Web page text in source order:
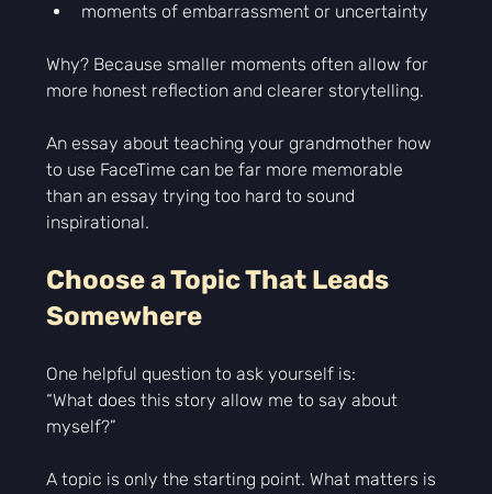
moments of embarrassment or uncertainty
Why? Because smaller moments often allow for
more honest reflection and clearer storytelling.
An essay about teaching your grandmother how
to use FaceTime can be far more memorable
than an essay trying too hard to sound
inspirational.
Choose a Topic That Leads
Somewhere
One helpful question to ask yourself is:
“What does this story allow me to say about
myself?”
A topic is only the starting point. What matters is